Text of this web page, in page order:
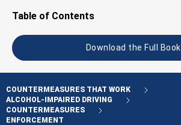
Tap to toggle the
Table of Contents
Download the Full Book
COUNTERMEASURES THAT WORK
ALCOHOL-IMPAIRED DRIVING
COUNTERMEASURES
ENFORCEMENT